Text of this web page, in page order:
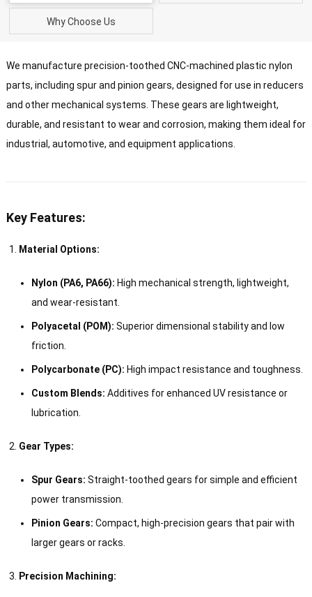
Why Choose Us
We manufacture precision-toothed CNC-machined plastic nylon
parts, including spur and pinion gears, designed for use in reducers
and other mechanical systems. These gears are lightweight,
durable, and resistant to wear and corrosion, making them ideal for
industrial, automotive, and equipment applications.
Key Features:
Material Options:
Nylon (PA6, PA66): High mechanical strength, lightweight,
and wear-resistant.
Polyacetal (POM): Superior dimensional stability and low
friction.
Polycarbonate (PC): High impact resistance and toughness.
Custom Blends: Additives for enhanced UV resistance or
lubrication.
Gear Types:
Spur Gears: Straight-toothed gears for simple and efficient
power transmission.
Pinion Gears: Compact, high-precision gears that pair with
larger gears or racks.
Precision Machining: